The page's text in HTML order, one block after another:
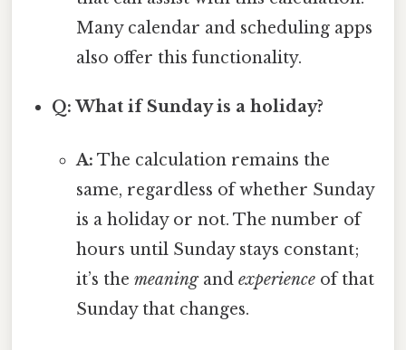
Many calendar and scheduling apps
also offer this functionality.
Q: What if Sunday is a holiday?
A: The calculation remains the
same, regardless of whether Sunday
is a holiday or not. The number of
hours until Sunday stays constant;
it’s the meaningand experienceof that
Sunday that changes.